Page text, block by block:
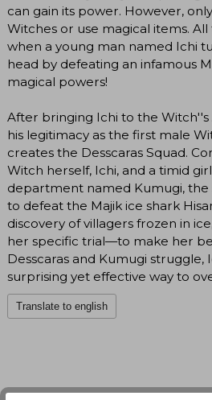
can gain its power. However,
Witches or use magical items.
when a young man named Ichi
head by defeating an infamous
magical powers!
After bringing Ichi to the Witch''s
his legitimacy as the first male
creates the Desscaras Squad.
Witch herself, Ichi, and a timid
department named Kumugi, the
to defeat the Majik ice shark
discovery of villagers frozen in
her specific trial—to make her
Desscaras and Kumugi struggle,
surprising yet effective way to
Translate to english